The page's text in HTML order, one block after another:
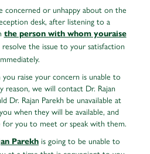
concerned or unhappy about on the
desk, after listening to a
the person with whom youraise
the issue to your satisfaction
raise your concern is unable to
reason, we will contact Dr. Rajan
Dr. Rajan Parekh be unavailable at
when they will be available, and
for you to meet or speak with them.
Parekh is going to be unable to